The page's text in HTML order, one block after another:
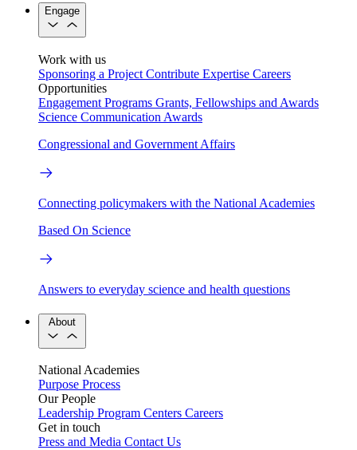
Engage
Work with us
Sponsoring a Project Contribute Expertise Careers
Opportunities
Engagement Programs Grants, Fellowships and Awards
Science Communication Awards
Congressional and Government Affairs
Connecting policymakers with the National Academies
Based On Science
Answers to everyday science and health questions
About
National Academies
Purpose Process
Our People
Leadership Program Centers Careers
Get in touch
Press and Media Contact Us